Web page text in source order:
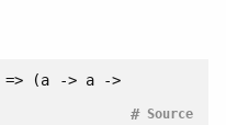
(a -> a ->
Source
#